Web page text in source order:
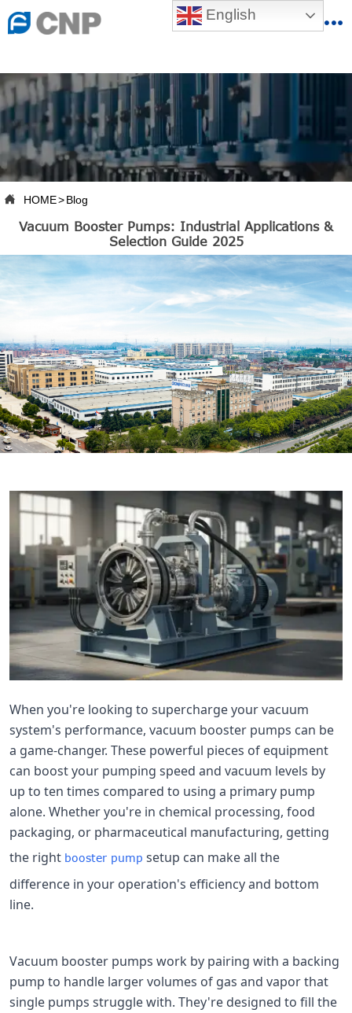
English
{advhtmlcss} {advjs} 
 HOME>Blog
Vacuum Booster Pumps: Industrial Applications &
Selection Guide 2025
When you're looking to supercharge your vacuum
system's performance, vacuum booster pumps can be
a game-changer. These powerful pieces of equipment
can boost your pumping speed and vacuum levels by
up to ten times compared to using a primary pump
alone. Whether you're in chemical processing, food
packaging, or pharmaceutical manufacturing, getting
the right booster pump setup can make all the
difference in your operation's efficiency and bottom
line.
Vacuum booster pumps work by pairing with a backing
pump to handle larger volumes of gas and vapor that
single pumps struggle with. They're designed to fill the
 ABOUT US
 PRODUCTS
 PRODUCTION BASE
 SERVICES
NEWSROOM

 CNP-VR
 THX